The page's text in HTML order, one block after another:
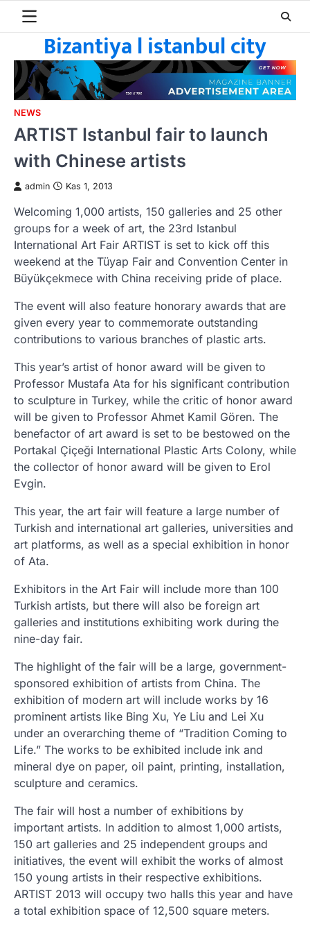
Bizantiya l istanbul city
NEWS
ARTIST Istanbul fair to launch
with Chinese artists
admin Kas 1, 2013
Welcoming 1,000 artists, 150 galleries and 25 other
groups for a week of art, the 23rd Istanbul
International Art Fair ARTIST is set to kick off this
weekend at the Tüyap Fair and Convention Center in
Büyükçekmece with China receiving pride of place.
The event will also feature honorary awards that are
given every year to commemorate outstanding
contributions to various branches of plastic arts.
This year’s artist of honor award will be given to
Professor Mustafa Ata for his significant contribution
to sculpture in Turkey, while the critic of honor award
will be given to Professor Ahmet Kamil Gören. The
benefactor of art award is set to be bestowed on the
Portakal Çiçeği International Plastic Arts Colony, while
the collector of honor award will be given to Erol
Evgin.
This year, the art fair will feature a large number of
Turkish and international art galleries, universities and
art platforms, as well as a special exhibition in honor
of Ata.
Exhibitors in the Art Fair will include more than 100
Turkish artists, but there will also be foreign art
galleries and institutions exhibiting work during the
nine-day fair.
The highlight of the fair will be a large, government-
sponsored exhibition of artists from China. The
exhibition of modern art will include works by 16
prominent artists like Bing Xu, Ye Liu and Lei Xu
under an overarching theme of “Tradition Coming to
Life.” The works to be exhibited include ink and
mineral dye on paper, oil paint, printing, installation,
sculpture and ceramics.
The fair will host a number of exhibitions by
important artists. In addition to almost 1,000 artists,
150 art galleries and 25 independent groups and
initiatives, the event will exhibit the works of almost
150 young artists in their respective exhibitions.
ARTIST 2013 will occupy two halls this year and have
a total exhibition space of 12,500 square meters.